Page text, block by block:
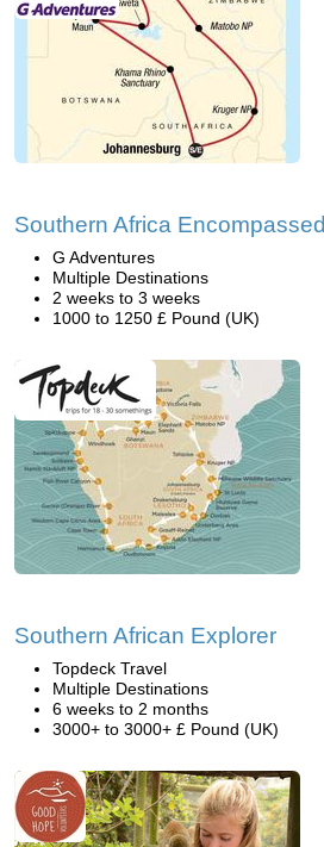
Southern Africa Encompassed
G Adventures
Multiple Destinations
2 weeks to 3 weeks
1000 to 1250 £ Pound (UK)
Southern African Explorer
Topdeck Travel
Multiple Destinations
6 weeks to 2 months
3000+ to 3000+ £ Pound (UK)